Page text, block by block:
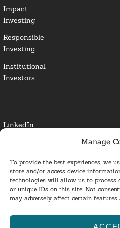
Manage
To provide the best experiences, we
store and/or access device
technologies will allow us to process
or unique IDs on this site. Not
may adversely affect certain features
Impact
Investing
Responsible
Investing
Institutional
Investors
LinkedIn
Glossary
Privacy Policy